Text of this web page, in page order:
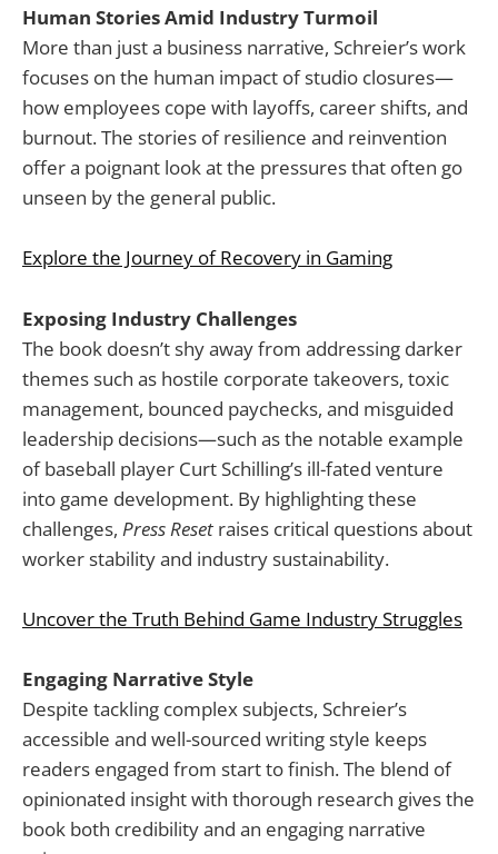
Human Stories Amid Industry Turmoil
More than just a business narrative, Schreier’s work
focuses on the human impact of studio closures—
how employees cope with layoffs, career shifts, and
burnout. The stories of resilience and reinvention
offer a poignant look at the pressures that often go
unseen by the general public.
Explore the Journey of Recovery in Gaming
Exposing Industry Challenges
The book doesn’t shy away from addressing darker
themes such as hostile corporate takeovers, toxic
management, bounced paychecks, and misguided
leadership decisions—such as the notable example
of baseball player Curt Schilling’s ill-fated venture
into game development. By highlighting these
challenges, Press Reset raises critical questions about
worker stability and industry sustainability.
Uncover the Truth Behind Game Industry Struggles
Engaging Narrative Style
Despite tackling complex subjects, Schreier’s
accessible and well-sourced writing style keeps
readers engaged from start to finish. The blend of
opinionated insight with thorough research gives the
book both credibility and an engaging narrative